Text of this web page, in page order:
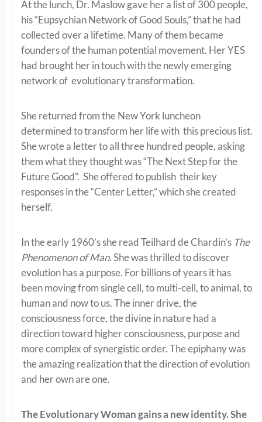
At the lunch, Dr. Maslow gave her a list of 300 people,
his “Eupsychian Network of Good Souls,” that he had
collected over a lifetime. Many of them became
founders of the human potential movement. Her YES
had brought her in touch with the newly emerging
network of evolutionary transformation.
She returned from the New York luncheon
determined to transform her life with this precious list.
She wrote a letter to all three hundred people, asking
them what they thought was “The Next Step for the
Future Good”. She offered to publish their key
responses in the “Center Letter,” which she created
herself.
In the early 1960’s she read Teilhard de Chardin’s The
Phenomenon of Man. She was thrilled to discover
evolution has a purpose. For billions of years it has
been moving from single cell, to multi-cell, to animal, to
human and now to us. The inner drive, the
consciousness force, the divine in nature had a
direction toward higher consciousness, purpose and
more complex of synergistic order. The epiphany was
the amazing realization that the direction of evolution
and her own are one.
The Evolutionary Woman gains a new identity. She